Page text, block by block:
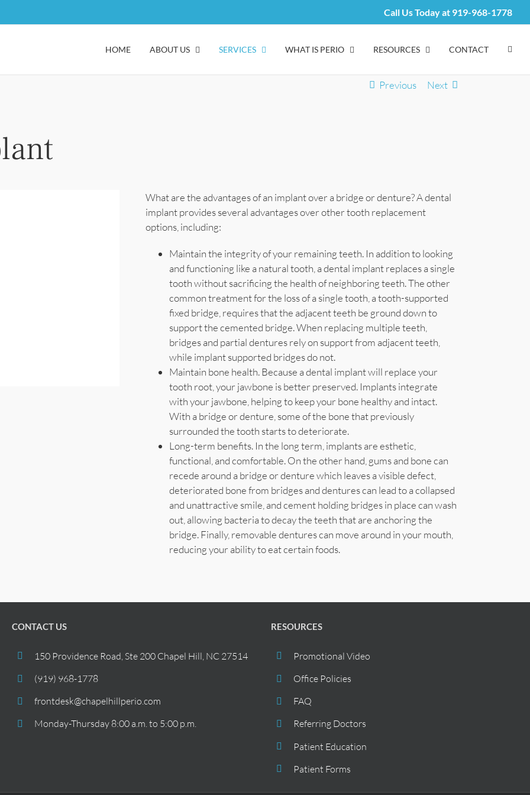
Call Us Today at 919-968-1778
HOME ABOUT US SERVICES WHAT IS PERIO RESOURCES CONTACT
Previous Next
What are the advantages of an implant over a bridge or denture? A dental
implant provides several advantages over other tooth replacement
options, including:
Maintain the integrity of your remaining teeth. In addition to looking
and functioning like a natural tooth, a dental implant replaces a single
tooth without sacrificing the health of neighboring teeth. The other
common treatment for the loss of a single tooth, a tooth-supported
fixed bridge, requires that the adjacent teeth be ground down to
support the cemented bridge. When replacing multiple teeth,
bridges and partial dentures rely on support from adjacent teeth,
while implant supported bridges do not.
Maintain bone health. Because a dental implant will replace your
tooth root, your jawbone is better preserved. Implants integrate
with your jawbone, helping to keep your bone healthy and intact.
With a bridge or denture, some of the bone that previously
surrounded the tooth starts to deteriorate.
Long-term benefits. In the long term, implants are esthetic,
functional, and comfortable. On the other hand, gums and bone can
recede around a bridge or denture which leaves a visible defect,
deteriorated bone from bridges and dentures can lead to a collapsed
and unattractive smile, and cement holding bridges in place can wash
out, allowing bacteria to decay the teeth that are anchoring the
bridge. Finally, removable dentures can move around in your mouth,
reducing your ability to eat certain foods.
CONTACT US
150 Providence Road, Ste 200 Chapel Hill, NC 27514
(919) 968-1778
frontdesk@chapelhillperio.com
Monday-Thursday 8:00 a.m. to 5:00 p.m.
RESOURCES
Promotional Video
Office Policies
FAQ
Referring Doctors
Patient Education
Patient Forms